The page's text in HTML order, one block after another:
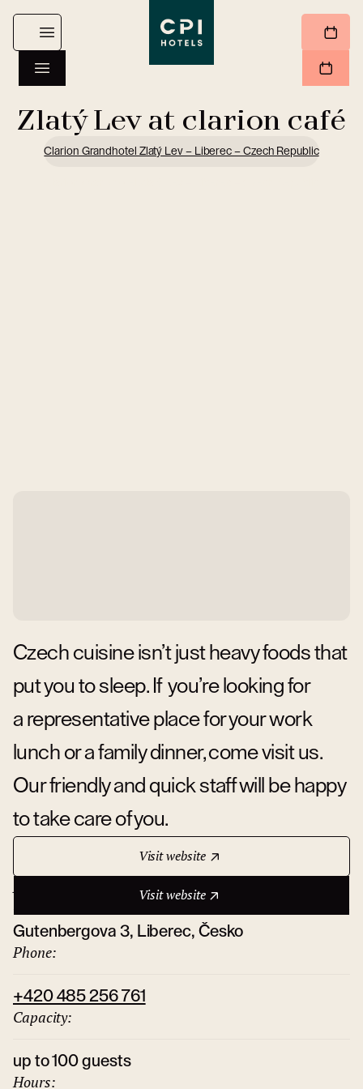
Zlatý Lev at clarion café
Clarion Grandhotel Zlatý Lev – Liberec – Czech Republic
Czech cuisine isn’t just heavy foods that
put you to sleep. If you’re looking for
a representative place for your work
lunch or a family dinner, come visit us.
Our friendly and quick staff will be happy
to take care of you.
Visit website
Visit website
Address:
Gutenbergova 3, Liberec, Česko
Phone:
+420 485 256 761
Capacity:
up to 100 guests
Hours: